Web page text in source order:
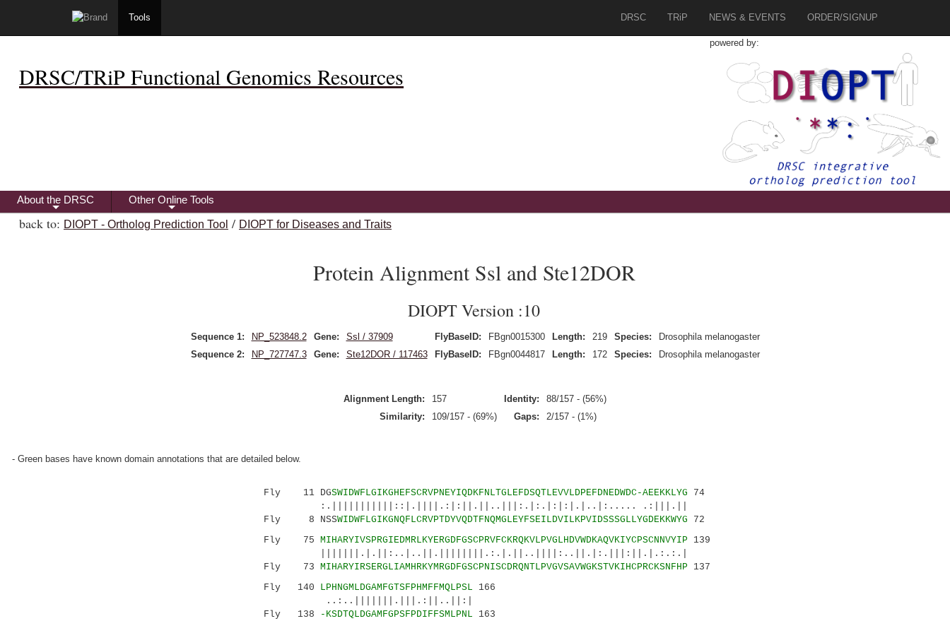
Tools DRSC TRiP NEWS & EVENTS ORDER/SIGNUP
DRSC/TRiP Functional Genomics Resources
powered by:
+
About the DRSC
+
Other Online Tools
back to: DIOPT - Ortholog Prediction Tool / DIOPT for Diseases and Traits
Protein Alignment Ssl and Ste12DOR
DIOPT Version :10
Sequence 1: NP_523848.2 Gene: Ssl / 37909 FlyBaseID: FBgn0015300 Length: 219 Species:
Drosophila melanogaster
Sequence 2:
NP_727747.3 Gene: Ste12DOR / 117463 FlyBaseID: FBgn0044817 Length: 172 Species: Drosophila melanogaster
Alignment Length: 157 Identity:
88/157 - (56%)
Similarity:
109/157 - (69%) Gaps: 2/157 - (1%)
- Green bases have known domain annotations that are detailed below.
Fly 11 DGSWIDWFLGIKGHEFSCRVPNEYIQDKFNLTGLEFDSQTLEVVLDPEFDNEDWDC-AEEKKLYG 74
:.|||||||||||::|.||||.:|:||.||..|||:.|:.|:|:|.|..|:..... .:|||.||
Fly 8 NSSWIDWFLGIKGNQFLCRVPTDYVQDTFNQMGLEYFSEILDVILKPVIDSSSGLLYGDEKKWYG 72
Fly 75 MIHARYIVSPRGIEDMRLKYERGDFGSCPRVFCKRQKVLPVGLHDVWDKAQVKIYCPSCNNVYIP 139
|||||||.|.||:..|..||.||||||||.:.|.||..||||:..||.|:.|||:||.|.:.:.|
Fly 73 MIHARYIRSERGLIAMHRKYMRGDFGSCPNISCDRQNTLPVGVSAVWGKSTVKIHCPRCKSNFHP 137
Fly 140 LPHNGMLDGAMFGTSFPHMFFMQLPSL 166
..:..|||||||.|||.:||..||:|
Fly 138
-KSDTQLDGAMFGPSFPDIFFSMLPNL 163